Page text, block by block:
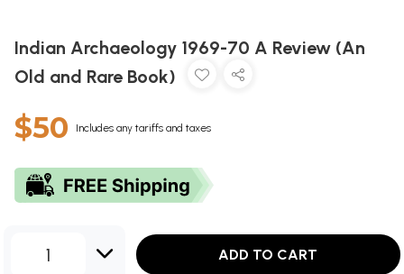
Indian Archaeology 1969-70 A Review (An
Old and Rare Book)
$50 Includes any tariffs and taxes
1 ADD TO CART